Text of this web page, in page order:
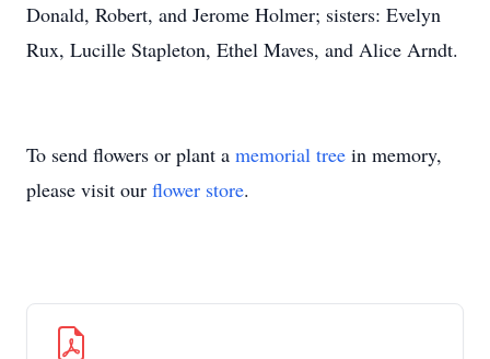
Donald, Robert, and Jerome Holmer; sisters: Evelyn
Rux, Lucille Stapleton, Ethel Maves, and Alice Arndt.
To send flowers or plant a memorial tree in memory,
please visit our flower store.